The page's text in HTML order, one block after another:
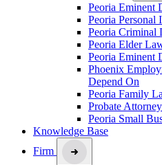
Peoria Eminent
Peoria Personal
Peoria Criminal
Peoria Elder
Peoria Eminent
Phoenix
Depend On
Peoria Family
Probate
Peoria Small
Knowledge Base
Firm